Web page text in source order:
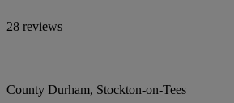
28 reviews
County Durham, Stockton-on-Tees